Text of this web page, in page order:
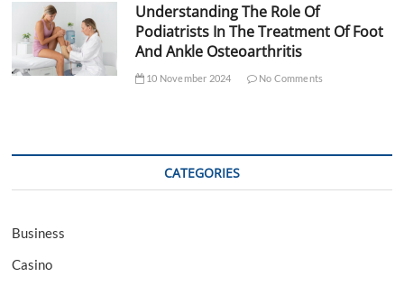
Understanding The Role Of
Podiatrists In The Treatment Of Foot
And Ankle Osteoarthritis
10 November 2024 No Comments
CATEGORIES
Business
Casino